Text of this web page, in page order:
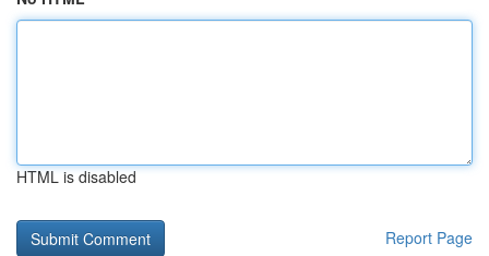
HTML is disabled
Report Page